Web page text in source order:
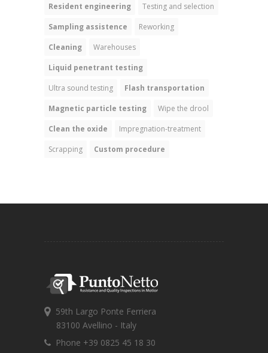
Resident engineering
Testing and selection
Sampling assistence
Reworking
Cleaning
Warehouses
Liquid penetrant testing
Ultra sound testing
Flash transportation
Magnetic particle testing
Wipe the drool
Clean the oxide
Impregnation-treatment
Scrapping
Custom procedure
59th Largo Ponte Ferriera
83100 Avellino - Italy
Phone +39 0825 45 18 30